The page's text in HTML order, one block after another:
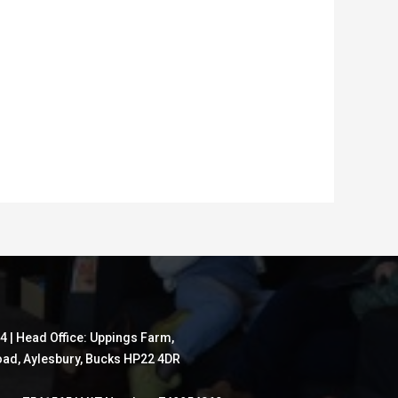
| Head Office: Uppings Farm,
Aylesbury, Bucks HP22 4DR